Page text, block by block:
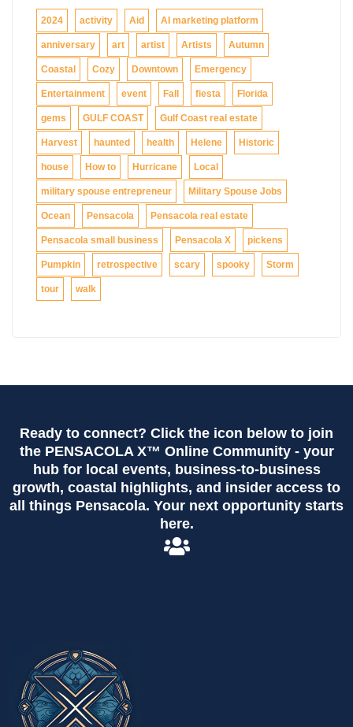
2024 activity Aid AI marketing platform
anniversary art artist Artists Autumn
Coastal Cozy Downtown Emergency
Entertainment event Fall fiesta Florida
gems GULF COAST Gulf Coast real estate
Harvest haunted health Helene Historic
house How to Hurricane Local
military spouse entrepreneur Military Spouse Jobs
Ocean Pensacola Pensacola real estate
Pensacola small business Pensacola X pickens
Pumpkin retrospective scary spooky Storm
tour walk
Ready to connect? Click the icon below to join
the PENSACOLA X™ Online Community - your
hub for local events, business-to-business
growth, coastal highlights, and insider access to
all things Pensacola. Your next opportunity starts
here.